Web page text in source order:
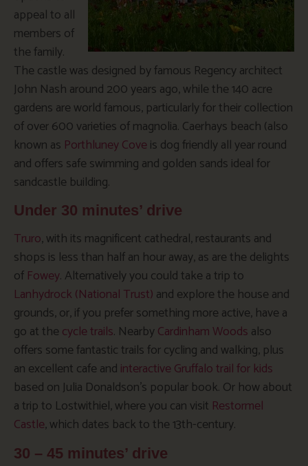
appeal to all
members of
the family.
The castle was designed by famous Regency architect
John Nash around 200 years ago, while the 140 acre
gardens are world famous, particularly for their collection
of over 600 varieties of magnolia. Caerhays beach (also
known as Porthluney Coveis dog friendly all year round
and offers safe swimming and golden sands ideal for
sandcastle building.
Under 30 minutes’ drive
Truro, with its magnificent cathedral, restaurants and
shops is less than half an hour away, as are the delights
of Fowey. Alternatively you could take a trip to
Lanhydrock (National Trust) and explore the house and
grounds, or, if you prefer something more active, have a
go at the cycle trails. NearbyCardinham Woods also
offers some fantastic trails for cycling and walking, plus
an excellent cafe and interactive Gruffalo trail for kids
based on Julia Donaldson’s popular book. Or how about
a trip to Lostwithiel, where you can visit Restormel
Castle, which dates back to the 13th-century.
30 – 45 minutes’ drive